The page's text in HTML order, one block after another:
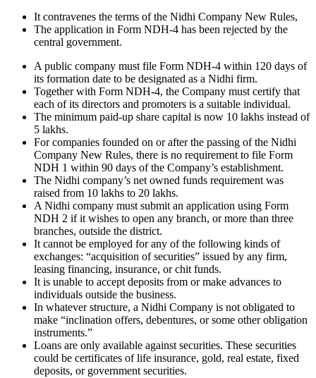
It contravenes the terms of the Nidhi Company New Rules,
The application in Form NDH-4 has been rejected by the
central government.
A public company must file Form NDH-4 within 120 days of
its formation date to be designated as a Nidhi firm.
Together with Form NDH-4, the Company must certify that
each of its directors and promoters is a suitable individual.
The minimum paid-up share capital is now 10 lakhs instead of
5 lakhs.
For companies founded on or after the passing of the Nidhi
Company New Rules, there is no requirement to file Form
NDH 1 within 90 days of the Company’s establishment.
The Nidhi company’s net owned funds requirement was
raised from 10 lakhs to 20 lakhs.
A Nidhi company must submit an application using Form
NDH 2 if it wishes to open any branch, or more than three
branches, outside the district.
It cannot be employed for any of the following kinds of
exchanges: “acquisition of securities” issued by any firm,
leasing financing, insurance, or chit funds.
It is unable to accept deposits from or make advances to
individuals outside the business.
In whatever structure, a Nidhi Company is not obligated to
make “inclination offers, debentures, or some other obligation
instruments.”
Loans are only available against securities. These securities
could be certificates of life insurance, gold, real estate, fixed
deposits, or government securities.